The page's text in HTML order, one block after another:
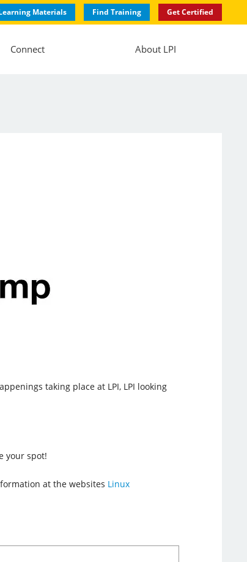
Materials Find Training Get Certified
Connect About LPI
taking place at LPI, LPI looking
your spot!
at the websites Linux